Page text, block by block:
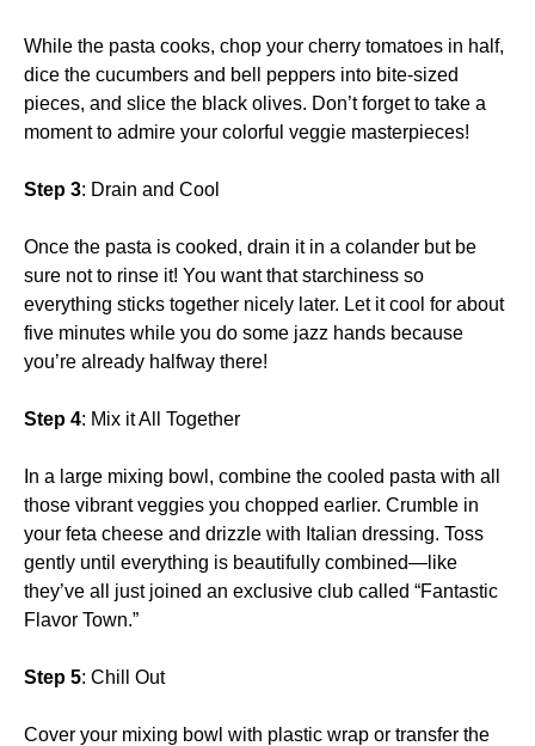
While the pasta cooks, chop your cherry tomatoes in half,
dice the cucumbers and bell peppers into bite-sized
pieces, and slice the black olives. Don’t forget to take a
moment to admire your colorful veggie masterpieces!
Step 3: Drain and Cool
Once the pasta is cooked, drain it in a colander but be
sure not to rinse it! You want that starchiness so
everything sticks together nicely later. Let it cool for about
five minutes while you do some jazz hands because
you’re already halfway there!
Step 4: Mix it All Together
In a large mixing bowl, combine the cooled pasta with all
those vibrant veggies you chopped earlier. Crumble in
your feta cheese and drizzle with Italian dressing. Toss
gently until everything is beautifully combined—like
they’ve all just joined an exclusive club called “Fantastic
Flavor Town.”
Step 5: Chill Out
Cover your mixing bowl with plastic wrap or transfer the